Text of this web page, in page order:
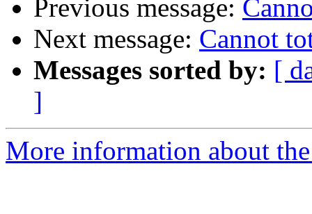
Previous message:
Next message: Cannot
Messages sorted by: [
]
More information about